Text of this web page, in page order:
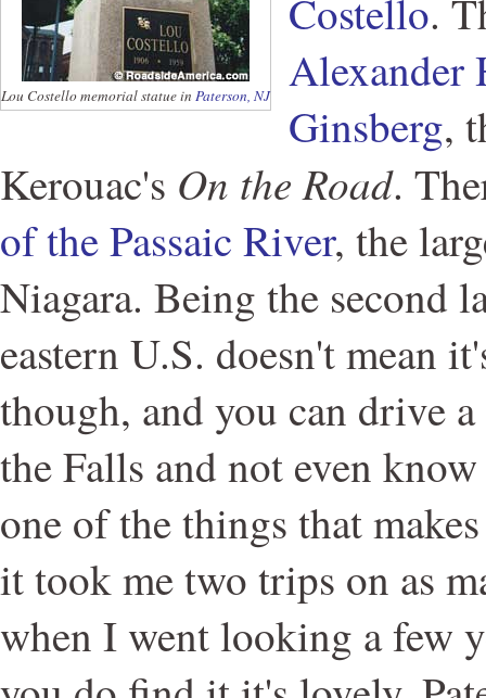
Lou Costello memorial statue in Paterson, NJ
Costello.
Alexander
Ginsberg,
Kerouac's On the Road.
of the Passaic River, the
Niagara. Being the second
eastern U.S. doesn't mean
though, and you can drive
the Falls and not even
one of the things that
it took me two trips on as
when I went looking a few